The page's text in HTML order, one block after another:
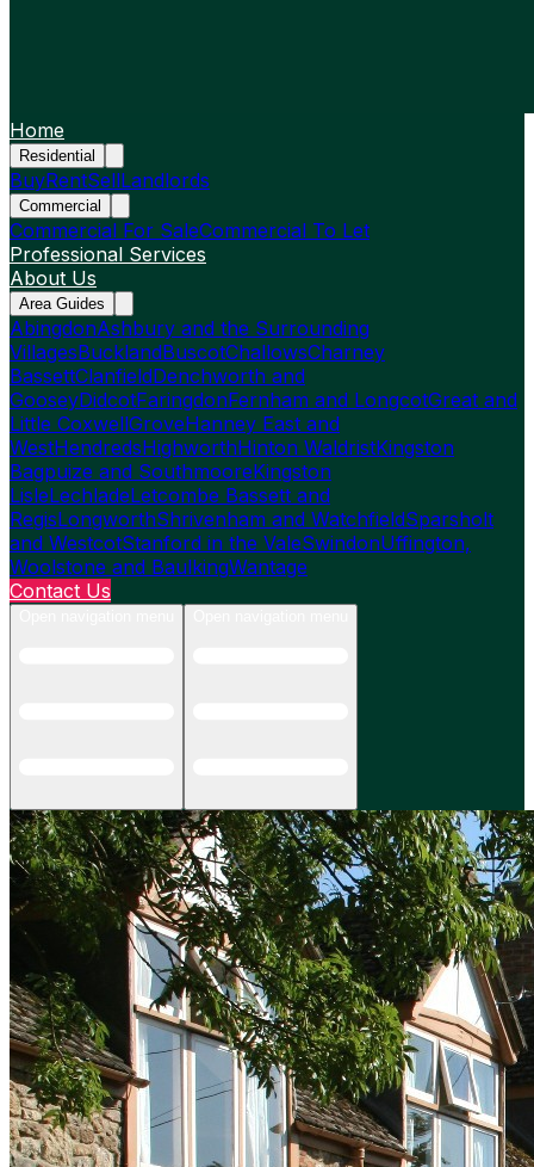
Home
Residential
BuyRentSellLandlords
Commercial
Commercial For SaleCommercial To Let
Professional Services
About Us
Area Guides
AbingdonAshbury and the Surrounding
VillagesBucklandBuscotChallowsCharney
BassettClanfieldDenchworth and
GooseyDidcotFaringdonFernham and LongcotGreat and
Little CoxwellGroveHanney East and
WestHendredsHighworthHinton WaldristKingston
Bagpuize and SouthmooreKingston
LisleLechladeLetcombe Bassett and
RegisLongworthShrivenham and WatchfieldSparsholt
and WestcotStanford in the ValeSwindonUffington,
Woolstone and BaulkingWantage
Contact Us